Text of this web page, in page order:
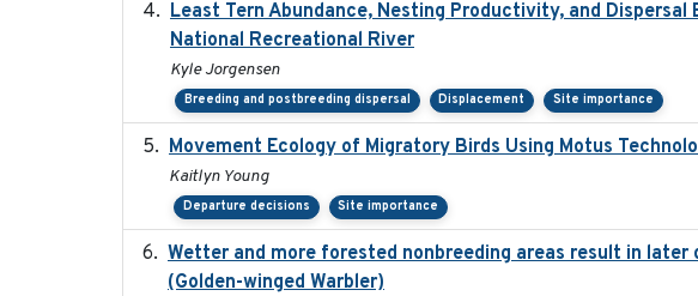
Least Tern Abundance, Nesting Productivity, and
National Recreational River
Kyle Jorgensen
Breeding and postbreeding dispersal Displacement Site importance
Movement Ecology of Migratory Birds Using Motus
Kaitlyn Young
Departure decisions Site importance
Wetter and more forested nonbreeding areas result in
(Golden-winged Warbler)